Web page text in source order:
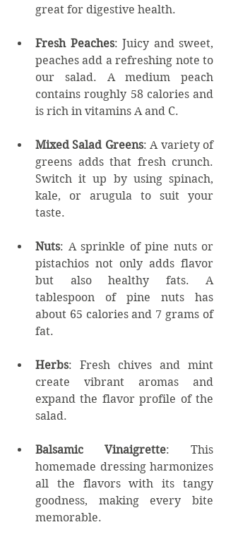
great for digestive health.
Fresh Peaches: Juicy and sweet,
peaches add a refreshing note to
our salad. A medium peach
contains roughly 58 calories and
is rich in vitamins A and C.
Mixed Salad Greens: A variety of
greens adds that fresh crunch.
Switch it up by using spinach,
kale, or arugula to suit your
taste.
Nuts: A sprinkle of pine nuts or
pistachios not only adds flavor
but also healthy fats. A
tablespoon of pine nuts has
about 65 calories and 7 grams of
fat.
Herbs: Fresh chives and mint
create vibrant aromas and
expand the flavor profile of the
salad.
Balsamic Vinaigrette: This
homemade dressing harmonizes
all the flavors with its tangy
goodness, making every bite
memorable.